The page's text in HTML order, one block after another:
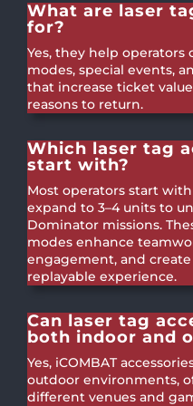
What are laser
for?
Yes, they help
modes, special events,
that increase ticket
reasons to return.
Which laser tag
start with?
Most operators start
expand to 3–4 units to
Dominator missions.
modes enhance
engagement, and
replayable experience.
Can laser tag
both indoor and
Yes, iCOMBAT
outdoor environments,
different venues and